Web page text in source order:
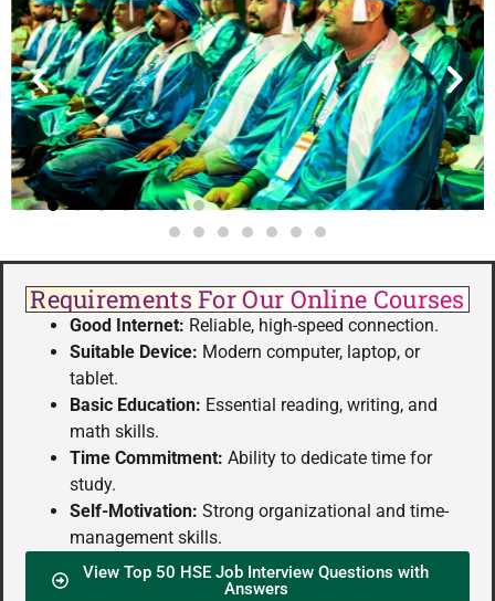
Requirements For Our Online Courses
Good Internet: Reliable, high-speed connection.
Suitable Device: Modern computer, laptop, or
tablet.
Basic Education: Essential reading, writing, and
math skills.
Time Commitment: Ability to dedicate time for
study.
Self-Motivation: Strong organizational and time-
management skills.
View Top 50 HSE Job Interview Questions with
Answers